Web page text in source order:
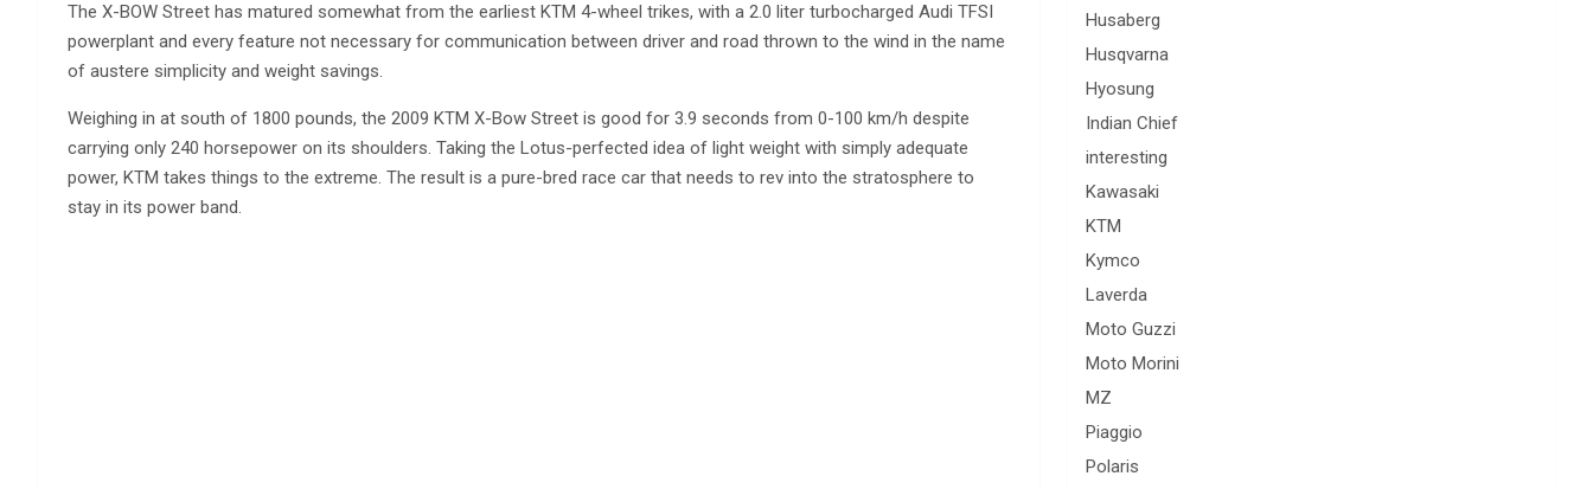
The X-BOW Street has matured somewhat from the earliest KTM 4-wheel trikes, with a 2.0 liter turbocharged Audi TFSI
powerplant and every feature not necessary for communication between driver and road thrown to the wind in the name
of austere simplicity and weight savings.
Weighing in at south of 1800 pounds, the 2009 KTM X-Bow Street is good for 3.9 seconds from 0-100 km/h despite
carrying only 240 horsepower on its shoulders. Taking the Lotus-perfected idea of light weight with simply adequate
power, KTM takes things to the extreme. The result is a pure-bred race car that needs to rev into the stratosphere to
stay in its power band.
Husaberg
Husqvarna
Hyosung
Indian Chief
interesting
Kawasaki
KTM
Kymco
Laverda
Moto Guzzi
Moto Morini
MZ
Piaggio
Polaris